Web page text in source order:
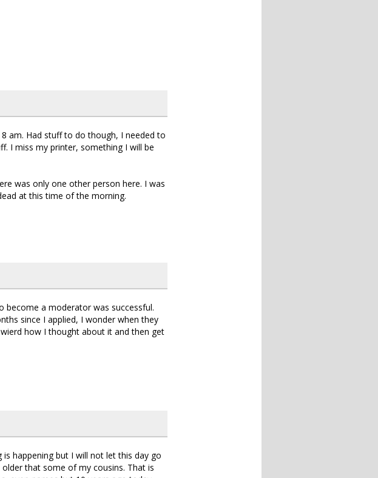
am. Had stuff to do though, I needed to
I miss my printer, something I will be
was only one other person here. I was
at this time of the morning.
become a moderator was successful.
since I applied, I wonder when they
how I thought about it and then get
happening but I will not let this day go
older that some of my cousins. That is